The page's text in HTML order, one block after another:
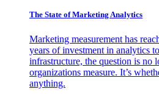
The State of Marketing Analytics
Marketing measurement has
years of investment in analytics
infrastructure, the question is no
organizations measure. It’s
anything.